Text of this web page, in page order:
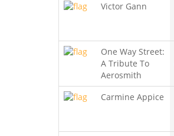
Victor Gann
One Way Street:
A Tribute To
Aerosmith
Carmine Appice